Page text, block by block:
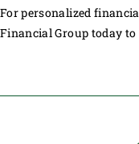
For personalized
Financial Group today